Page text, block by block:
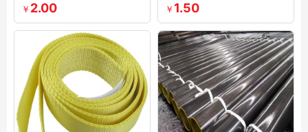
￥ 2.00 ￥ 1.50